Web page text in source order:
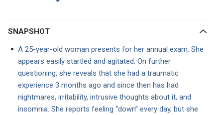
SNAPSHOT
A 25-year-old woman presents for her annual exam. She
appears easily startled and agitated. On further
questioning, she reveals that she had a traumatic
experience 3 months ago and since then has had
nightmares, irritability, intrusive thoughts about it, and
insomnia. She reports feeling “down” every day, but she